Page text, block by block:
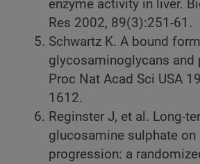
enzyme activity in liver.
Res 2002, 89(3):251-61.
Schwartz K. A bound
glycosaminoglycans and
Proc Nat Acad Sci USA
1612.
Reginster J, et al. Long-
glucosamine sulphate
progression: a